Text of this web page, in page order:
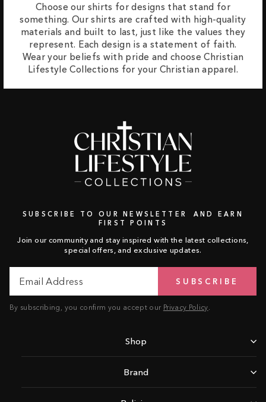
Choose our shirts for designs that stand for
something. Our shirts are crafted with high-quality
materials and built to last, just like the values they
represent. Each design is a statement of faith.
Wear your beliefs with pride and choose Christian
Lifestyle Collections for your Christian apparel.
SUBSCRIBE TO OUR NEWSLETTER AND EARN
FIRST POINTS
Join our community and stay inspired with the latest collections,
special offers, and exclusive updates.
Address
SUBSCRIBE
By subscribing, you confirm you accept our Privacy Policy.
Shop
Brand